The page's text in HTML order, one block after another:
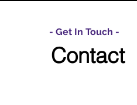
- Get In Touch -
Contact